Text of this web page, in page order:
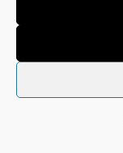
Digital
and Salaries
Digital Consulting
Design Thinking